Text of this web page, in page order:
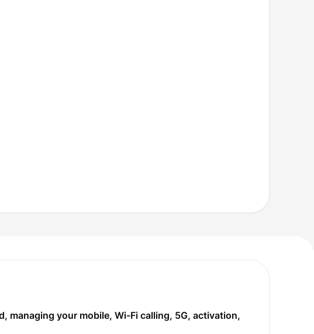
managing your mobile, Wi-Fi calling, 5G, activation,